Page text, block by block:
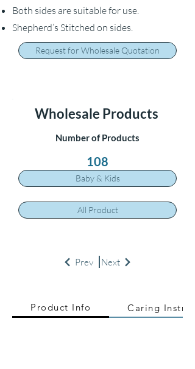
Both sides are suitable for use.
Shepherd’s Stitched on sides.
Request for Wholesale Quotation
Wholesale Products
Number of Products
108
Baby & Kids
All Product
Prev Next
Product Info Caring